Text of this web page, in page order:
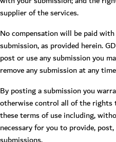
supplier of the services.
No compensation will be paid
submission, as provided herein.
post or use any submission you
remove any submission at any
By posting a submission you
otherwise control all of the rights
these terms of use including,
necessary for you to provide,